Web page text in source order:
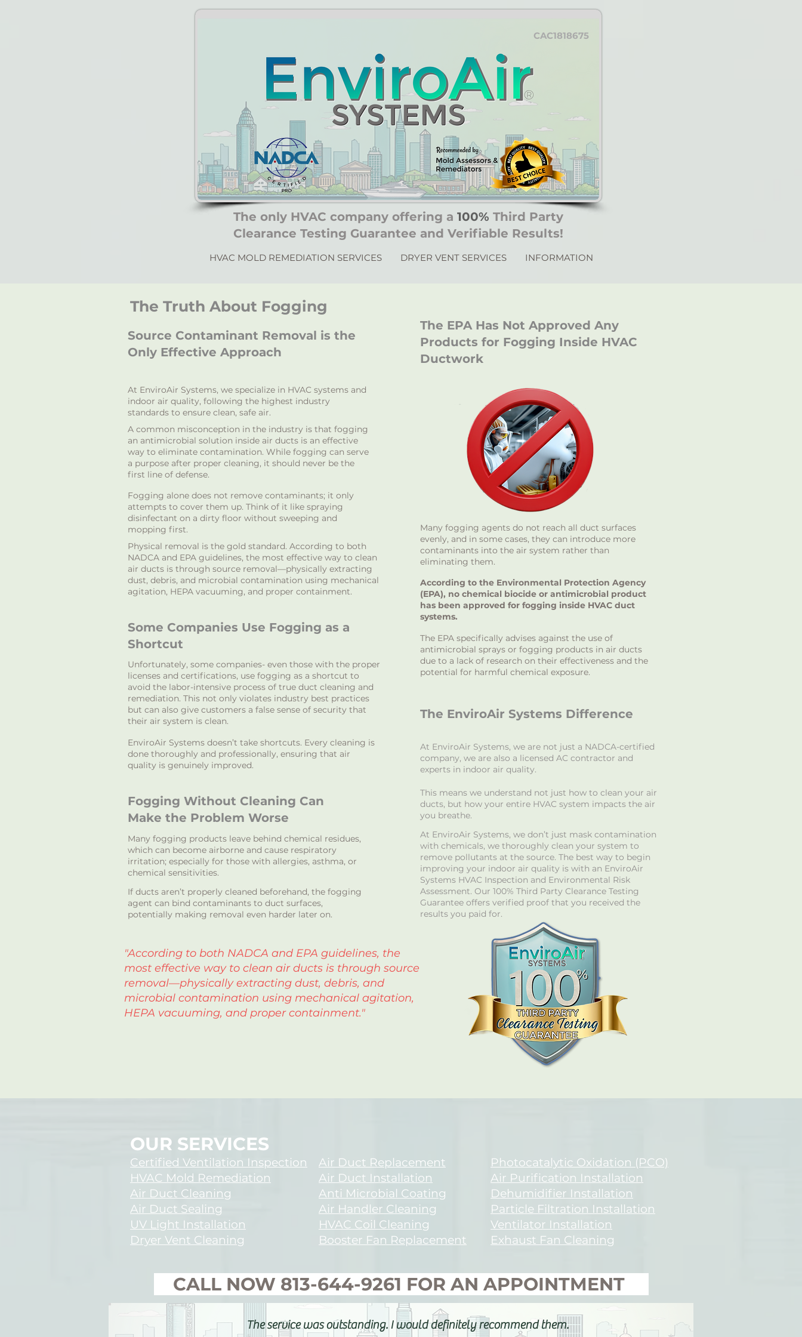
CAC1818675
The only HVAC company offering a 100% Third Party
Clearance Testing Guarantee and Verifiable Results!
HVAC MOLD REMEDIATION SERVICES DRYER VENT SERVICES INFORMATION
The Truth About Fogging
Source Contaminant Removal is the
Only Effective Approach
At EnviroAir Systems, we specialize in HVAC systems and
indoor air quality, following the highest industry
standards to ensure clean, safe air.
A common misconception in the industry is that fogging
an antimicrobial solution inside air ducts is an effective
way to eliminate contamination. While fogging can serve
a purpose after proper cleaning, it should never be the
first line of defense.
Fogging alone does not remove contaminants; it only
attempts to cover them up. Think of it like spraying
disinfectant on a dirty floor without sweeping and
mopping first.
Physical removal is the gold standard. According to both
NADCA and EPA guidelines, the most effective way to clean
air ducts is through source removal—physically extracting
dust, debris, and microbial contamination using mechanical
agitation, HEPA vacuuming, and proper containment.
Some Companies Use Fogging as a
Shortcut
Unfortunately, some companies- even those with the proper
licenses and certifications, use fogging as a shortcut to
avoid the labor-intensive process of true duct cleaning and
remediation. This not only violates industry best practices
but can also give customers a false sense of security that
their air system is clean.
EnviroAir Systems doesn’t take shortcuts. Every cleaning is
done thoroughly and professionally, ensuring that air
quality is genuinely improved.
Fogging Without Cleaning Can
Make the Problem Worse
Many fogging products leave behind chemical residues,
which can become airborne and cause respiratory
irritation; especially for those with allergies, asthma, or
chemical sensitivities.
If ducts aren’t properly cleaned beforehand, the fogging
agent can bind contaminants to duct surfaces,
potentially making removal even harder later on.
"According to both NADCA and EPA guidelines, the
most effective way to clean air ducts is through source
removal—physically extracting dust, debris, and
microbial contamination using mechanical agitation,
HEPA vacuuming, and proper containment."
The EPA Has Not Approved Any
Products for Fogging Inside HVAC
Ductwork
Many fogging agents do not reach all duct surfaces
evenly, and in some cases, they can introduce more
contaminants into the air system rather than
eliminating them.
According to the Environmental Protection Agency
(EPA), no chemical biocide or antimicrobial product
has been approved for fogging inside HVAC duct
systems.
The EPA specifically advises against the use of
antimicrobial sprays or fogging products in air ducts
due to a lack of research on their effectiveness and the
potential for harmful chemical exposure.
The EnviroAir Systems Difference
At EnviroAir Systems, we are not just a NADCA-certified
company, we are also a licensed AC contractor and
experts in indoor air quality.
This means we understand not just how to clean your air
ducts, but how your entire HVAC system impacts the air
you breathe.
At EnviroAir Systems, we don’t just mask contamination
with chemicals, we thoroughly clean your system to
remove pollutants at the source. The best way to begin
improving your indoor air quality is with an EnviroAir
Systems HVAC Inspection and Environmental Risk
Assessment. Our 100% Third Party Clearance Testing
Guarantee offers verified proof that you received the
results you paid for.
Air Duct Replacement
Air Duct Installation
Anti Microbial Coating
Air Handler Cleaning
HVAC Coil Cleaning
Photocatalytic Oxidation (PCO)
Air Purification Installation
Dehumidifier Installation
Particle Filtration Installation
Ventilator Installation
Certified Ventilation Inspection
HVAC Mold Remediation
Air Duct Cleaning
Air Duct Sealing
UV Light Installation
OUR SERVICES
Dryer Vent Cleaning Booster Fan Replacement Exhaust Fan Cleaning
​ CALL NOW 813-644-9261 FOR AN APPOINTMENT
The service was outstanding. I would definitely recommend them.